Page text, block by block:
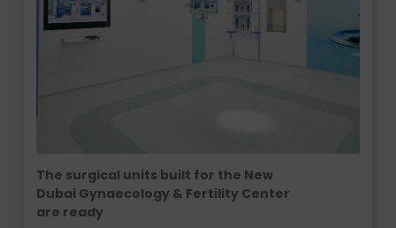
The surgical units built for the New
Dubai Gynaecology & Fertility Center
are ready